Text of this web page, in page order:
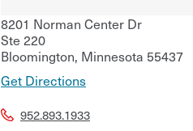
8201 Norman Center Dr
Ste 220
Bloomington, Minnesota 55437
Get Directions
952.893.1933